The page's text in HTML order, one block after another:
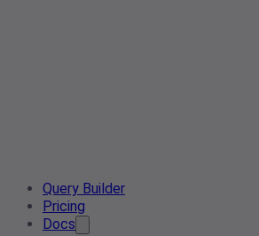
Query Builder
Pricing
Docs